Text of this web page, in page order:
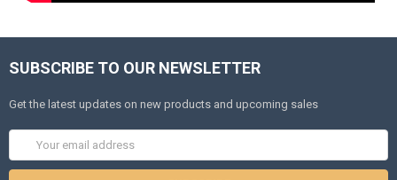
SUBSCRIBE TO OUR NEWSLETTER
Get the latest updates on new products and upcoming sales
Address